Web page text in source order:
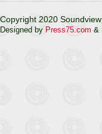
Copyright 2020
Designed by Press75.com &